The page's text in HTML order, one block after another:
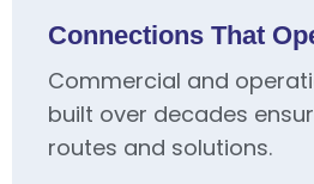
Connections That
Commercial and
built over decades
routes and solutions.